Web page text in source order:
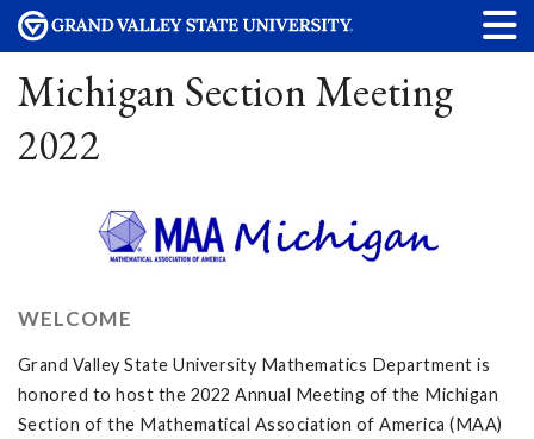
Michigan Section Meeting
2022
WELCOME
Grand Valley State University Mathematics Department is
honored to host the 2022 Annual Meeting of the Michigan
Section of the Mathematical Association of America (MAA)